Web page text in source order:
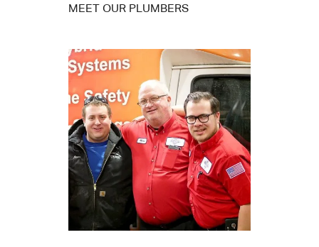
MEET OUR PLUMBERS